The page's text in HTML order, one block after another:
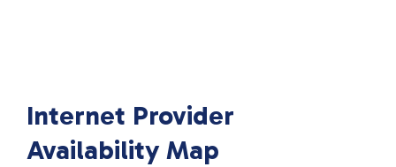
Internet Provider
Availability Map